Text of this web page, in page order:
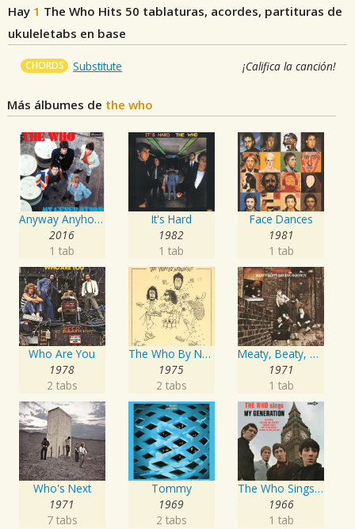
Hay 1 The Who Hits 50 tablaturas, acordes, partituras de
ukuleletabs en base
CHORDS Substitute ¡Califica la canción!
Más álbumes de the who
Anyway Anyhow Anywhere
2016
1 tab
It's Hard
1982
1 tab
Face Dances
1981
1 tab
Who Are You
1978
2 tabs
The Who By Numbers
1975
2 tabs
Meaty, Beaty, Big And Bouncy
1971
1 tab
Who's Next
1971
7 tabs
Tommy
1969
2 tabs
The Who Sings My Generation
1966
1 tab